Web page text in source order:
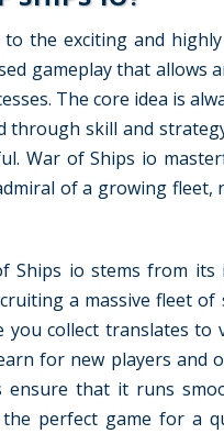
the exciting and
gameplay that allows
The core idea is
through skill and
War of Ships io
of a growing
Ships io stems from
a massive fleet
collect translates to
for new players and
ensure that it runs
perfect game for a